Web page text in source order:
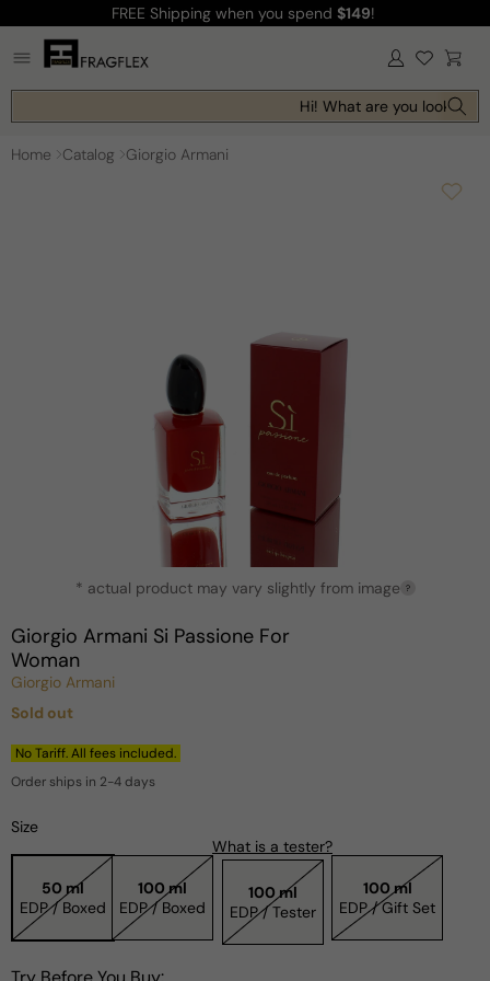
content
FREE Shipping when you spend $149!
Log
in Cart
Hi! What are you looking
Home Catalog Giorgio Armani
modal
* actual product may vary slightly from image ?
Giorgio Armani Si Passione For
Woman
Giorgio Armani
Regular
price
Sold out
No Tariff. All fees included.
Order ships in 2-4 days
Size
50 ml
EDP / Boxed
100 ml
EDP / Boxed
What is a tester?
100 ml
EDP / Tester
100 ml
EDP / Gift Set